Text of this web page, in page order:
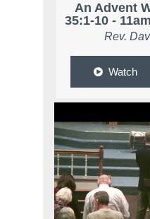
An Advent
35:1-10 -
Rev.
Watch